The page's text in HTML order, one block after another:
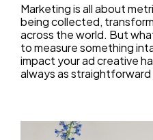
Marketing is all about
being collected,
across the world. But
to measure something
impact your ad creative
always as straightforward